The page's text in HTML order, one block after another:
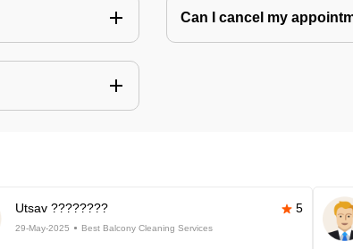
Can I cancel my
Utsav ???????? 5
29-May-2025 Best Balcony Cleaning Services